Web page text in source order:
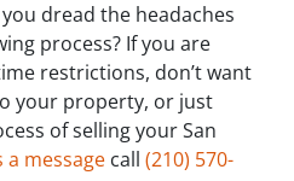
dread the headaches
process? If you are
restrictions, don’t want
your property, or just
of selling your San
a message call ‪(210) 570-